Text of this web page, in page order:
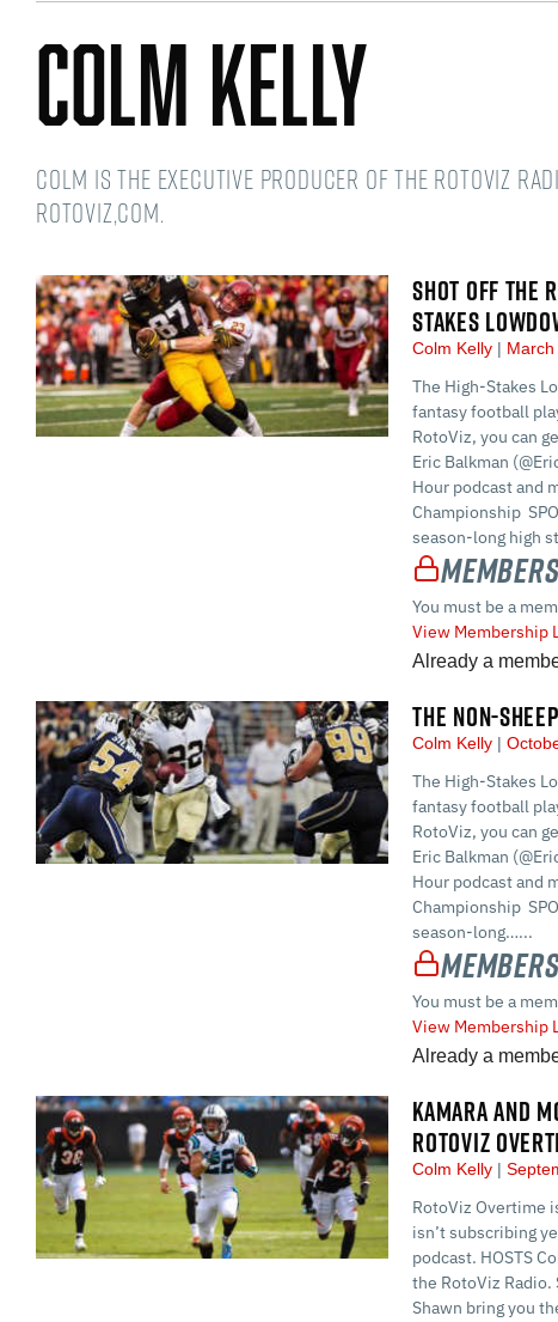
Colm Kelly
Colm is the Executive Producer of the RotoViz
RotoViz,com.
SHOT OFF THE
STAKES
Colm Kelly
The High-Stakes
fantasy football
RotoViz, you can
Eric Balkman
Hour podcast and
Championship
season-long high
You must be a
View Membership
Already a
THE NON-
Colm Kelly
The High-Stakes
fantasy football
RotoViz, you can
Eric Balkman
Hour podcast and
Championship
season-long…...
You must be a
View Membership
Already a
KAMARA AND
ROTOVIZ
Colm Kelly
RotoViz Overtime
isn’t subscribing
podcast. HOSTS
the RotoViz Radio.
Shawn bring you